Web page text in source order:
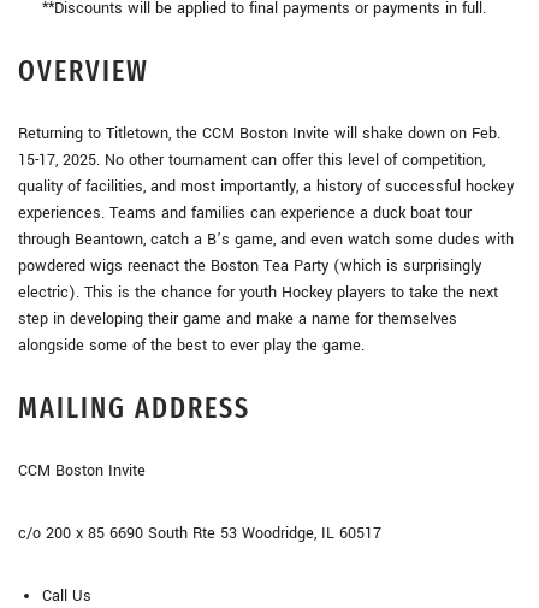
**Discounts will be applied to final payments or payments in full.
OVERVIEW
Returning to Titletown, the CCM Boston Invite will shake down on Feb.
15-17, 2025. No other tournament can offer this level of competition,
quality of facilities, and most importantly, a history of successful hockey
experiences. Teams and families can experience a duck boat tour
through Beantown, catch a B’s game, and even watch some dudes with
powdered wigs reenact the Boston Tea Party (which is surprisingly
electric). This is the chance for youth Hockey players to take the next
step in developing their game and make a name for themselves
alongside some of the best to ever play the game.
MAILING ADDRESS
CCM Boston Invite
c/o 200 x 85 6690 South Rte 53 Woodridge, IL 60517
Call Us